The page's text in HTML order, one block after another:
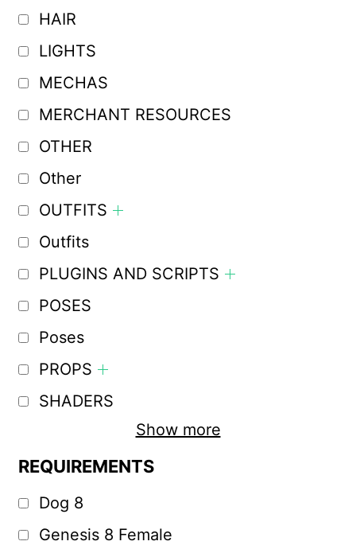
HAIR
LIGHTS
MECHAS
MERCHANT RESOURCES
OTHER
Other
OUTFITS
Outfits
PLUGINS AND SCRIPTS
POSES
Poses
PROPS
SHADERS
Show more
REQUIREMENTS
Dog 8
Genesis 8 Female